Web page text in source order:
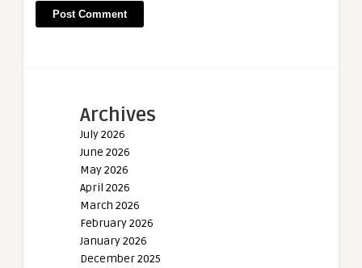
Archives
July 2026
June 2026
May 2026
April 2026
March 2026
February 2026
January 2026
December 2025